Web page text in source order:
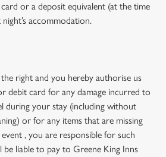
or a deposit equivalent (at the time
accommodation.
right and you hereby authorise us
debit card for any damage incurred to
your stay (including without
or for any items that are missing
, you are responsible for such
be liable to pay to Greene King Inns